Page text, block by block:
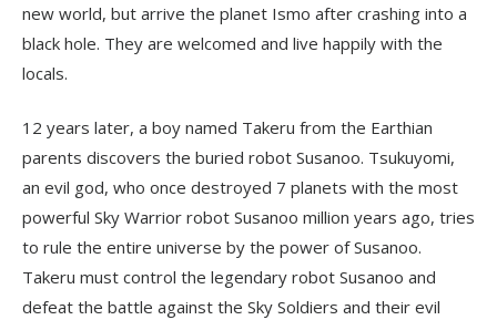
new world, but arrive the planet Ismo after crashing into a
black hole. They are welcomed and live happily with the
locals.
12 years later, a boy named Takeru from the Earthian
parents discovers the buried robot Susanoo. Tsukuyomi,
an evil god, who once destroyed 7 planets with the most
powerful Sky Warrior robot Susanoo million years ago, tries
to rule the entire universe by the power of Susanoo.
Takeru must control the legendary robot Susanoo and
defeat the battle against the Sky Soldiers and their evil